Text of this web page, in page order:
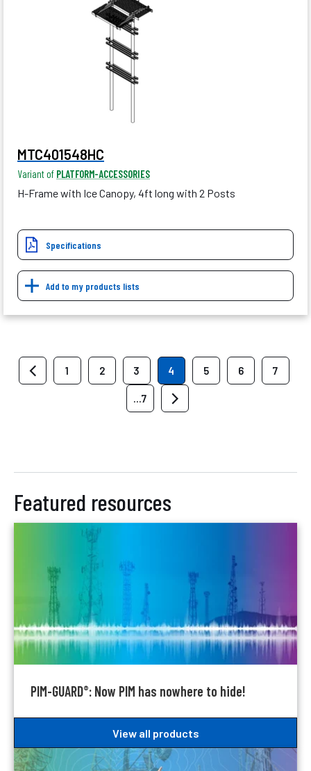
MTC401548HC
Variant of PLATFORM-ACCESSORIES
H-Frame with Ice Canopy, 4ft long with 2 Posts
Specifications
Add to my products lists
1 2 3 4 5 6 7
...7
Featured resources
PIM-GUARD®: Now PIM has nowhere to hide!
View all products